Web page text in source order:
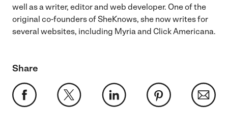
well as a writer, editor and web developer. One of the
original co-founders of SheKnows, she now writes for
several websites, including Myria and Click Americana.
Share